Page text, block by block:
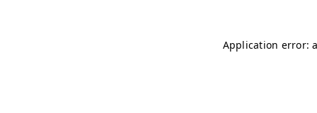
Application error: